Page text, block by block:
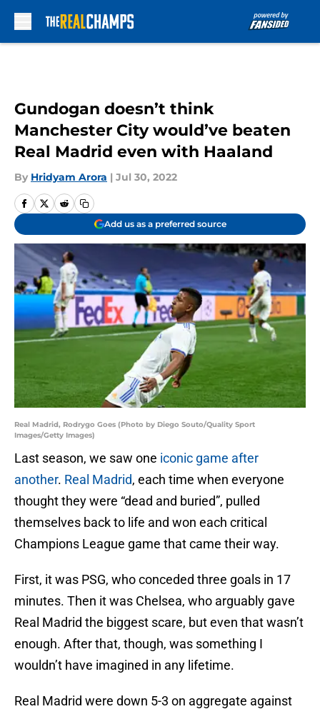
Gundogan doesn’t think
Manchester City would’ve beaten
Real Madrid even with Haaland
By Hridyam Arora | Jul 30, 2022
Add us as a preferred source
Real Madrid, Rodrygo Goes (Photo by Diego Souto/Quality Sport
Images/Getty Images)
Last season, we saw one iconic game after
another. Real Madrid, each time when everyone
thought they were “dead and buried”, pulled
themselves back to life and won each critical
Champions League game that came their way.
First, it was PSG, who conceded three goals in 17
minutes. Then it was Chelsea, who arguably gave
Real Madrid the biggest scare, but even that wasn’t
enough. After that, though, was something I
wouldn’t have imagined in any lifetime.
Real Madrid were down 5-3 on aggregate against